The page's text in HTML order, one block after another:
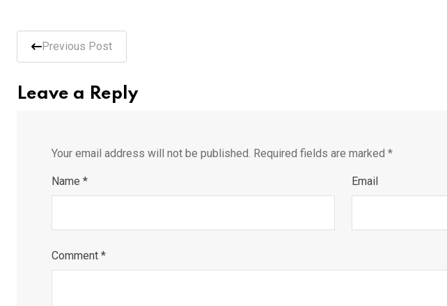
Previous Post
Leave a Reply
Your email address will not be published. Required fields are marked *
Name * Email
Comment *